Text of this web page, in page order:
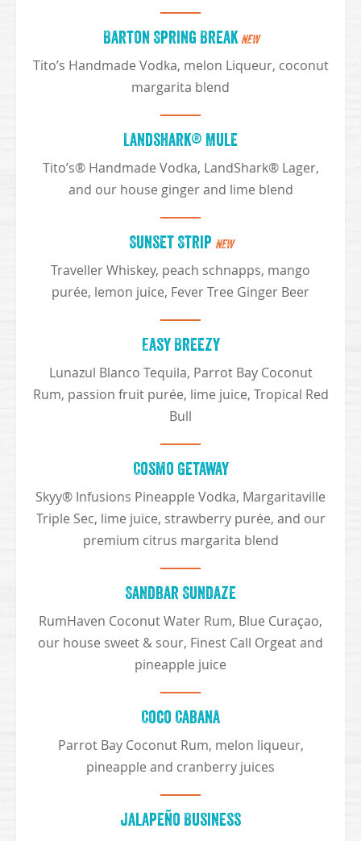
Barton Spring Break NEW
Tito’s Handmade Vodka, melon Liqueur, coconut
margarita blend
Landshark® Mule
Tito’s® Handmade Vodka, LandShark® Lager,
and our house ginger and lime blend
Sunset Strip NEW
Traveller Whiskey, peach schnapps, mango
purée, lemon juice, Fever Tree Ginger Beer
Easy Breezy
Lunazul Blanco Tequila, Parrot Bay Coconut
Rum, passion fruit purée, lime juice, Tropical Red
Bull
Cosmo Getaway
Skyy® Infusions Pineapple Vodka, Margaritaville
Triple Sec, lime juice, strawberry purée, and our
premium citrus margarita blend
Sandbar Sundaze
RumHaven Coconut Water Rum, Blue Curaçao,
our house sweet & sour, Finest Call Orgeat and
pineapple juice
Coco Cabana
Parrot Bay Coconut Rum, melon liqueur,
pineapple and cranberry juices
Jalapeño Business